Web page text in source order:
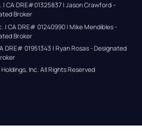
CA DRE#01325837 | Jason Crawford –
Broker
| CA DRE# 01240990 | Mike Mendibles -
Broker
DRE# 01951343 | Ryan Rosas - Designated
Inc. All Rights Reserved